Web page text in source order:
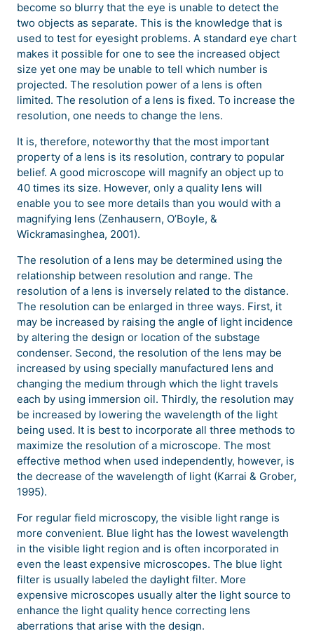
become so blurry that the eye is unable to detect the
two objects as separate. This is the knowledge that is
used to test for eyesight problems. A standard eye chart
makes it possible for one to see the increased object
size yet one may be unable to tell which number is
projected. The resolution power of a lens is often
limited. The resolution of a lens is fixed. To increase the
resolution, one needs to change the lens.
It is, therefore, noteworthy that the most important
property of a lens is its resolution, contrary to popular
belief. A good microscope will magnify an object up to
40 times its size. However, only a quality lens will
enable you to see more details than you would with a
magnifying lens (Zenhausern, O’Boyle, &
Wickramasinghea, 2001).
The resolution of a lens may be determined using the
relationship between resolution and range. The
resolution of a lens is inversely related to the distance.
The resolution can be enlarged in three ways. First, it
may be increased by raising the angle of light incidence
by altering the design or location of the substage
condenser. Second, the resolution of the lens may be
increased by using specially manufactured lens and
changing the medium through which the light travels
each by using immersion oil. Thirdly, the resolution may
be increased by lowering the wavelength of the light
being used. It is best to incorporate all three methods to
maximize the resolution of a microscope. The most
effective method when used independently, however, is
the decrease of the wavelength of light (Karrai & Grober,
1995).
For regular field microscopy, the visible light range is
more convenient. Blue light has the lowest wavelength
in the visible light region and is often incorporated in
even the least expensive microscopes. The blue light
filter is usually labeled the daylight filter. More
expensive microscopes usually alter the light source to
enhance the light quality hence correcting lens
aberrations that arise with the design.